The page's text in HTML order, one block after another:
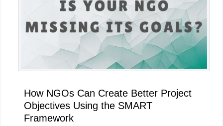
How NGOs Can Create Better Project
Objectives Using the SMART
Framework